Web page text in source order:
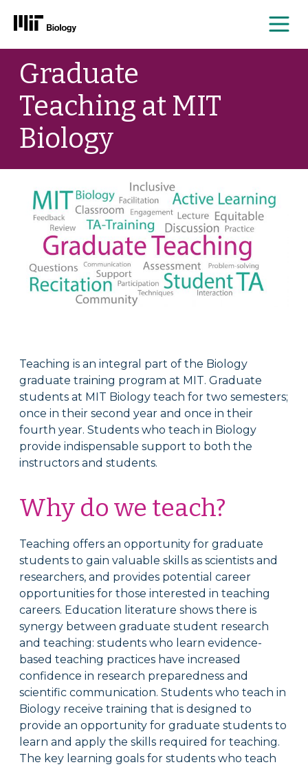
Skip
contentGraduate
Teaching at MIT
Biology
Teaching is an integral part of the Biology
graduate training program at MIT. Graduate
students at MIT Biology teach for two semesters;
once in their second year and once in their
fourth year.Students who teach in Biology
provide indispensable support to both the
instructors and students.
Why do we teach?
Teaching offers an opportunity for graduate
students to gain valuable skills as scientists and
researchers, and provides potential career
opportunities for those interested in teaching
careers. Education literature shows there is
synergy between graduate student research
and teaching: students who learn evidence-
based teaching practices have increased
confidence in research preparedness and
scientific communication.Students who teach in
Biology receive training that is designed to
provide an opportunity for graduate students to
learn and apply the skills required for teaching.
The key learning goals for students who teach